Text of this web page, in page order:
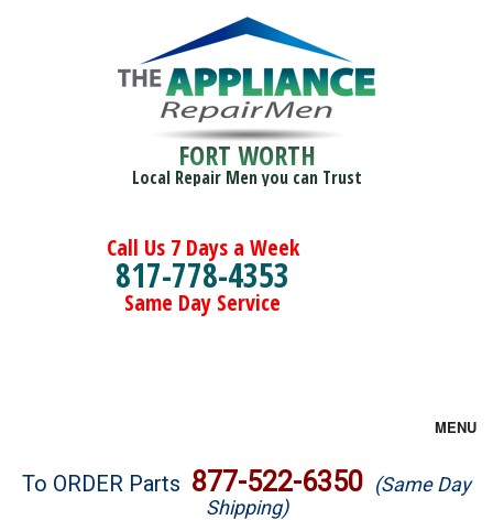
FORT WORTH
Local Repair Men you can Trust
Call Us 7 Days a Week
817-778-4353
Same Day Service
MENU
Brands
To ORDER Parts 877-522-6350 (Same Day
Shipping)